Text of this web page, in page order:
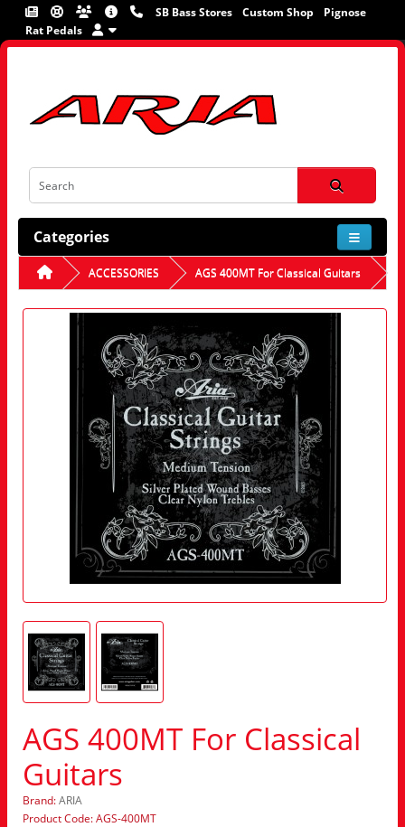
SB Bass Stores Custom Shop
Pignose
Rat Pedals
Categories
ACCESSORIES AGS 400MT For Classical Guitars
AGS 400MT For Classical
Guitars
Brand:ARIA
Product Code: AGS-400MT